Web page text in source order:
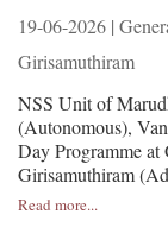
19-06-2026 |
Girisamuthiram
NSS Unit of
(Autonomous),
Day Programme at
Girisamuthiram
Read more...